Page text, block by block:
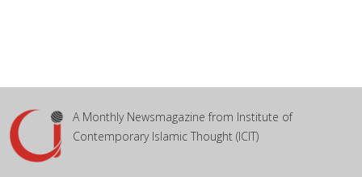
A Monthly Newsmagazine from Institute of
Contemporary Islamic Thought (ICIT)